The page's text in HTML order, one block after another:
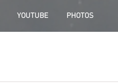
YOUTUBE PHOTOS